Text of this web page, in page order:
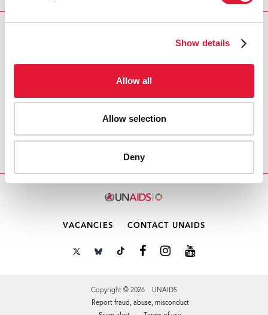
Show details
Allow all
Allow selection
Deny
Securing the Future Today –
Synthesis of Strategic Information on HIV and
VACANCIES CONTACT UNAIDS
Copyright © 2026 UNAIDS
Report fraud, abuse, misconduct